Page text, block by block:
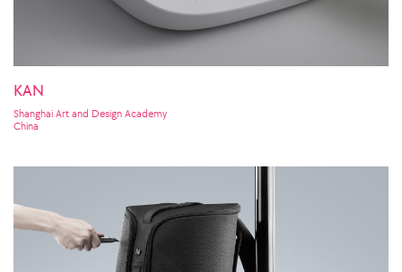
KAN
Shanghai Art and Design Academy
China